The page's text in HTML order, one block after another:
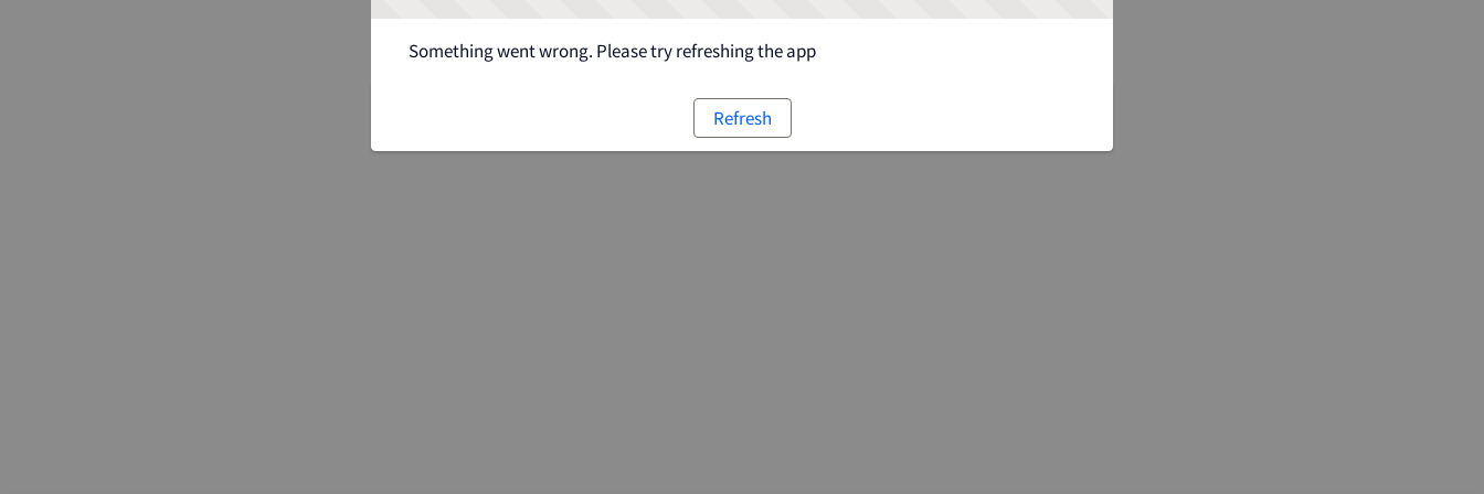
Something went wrong. Please try refreshing the app
Refresh